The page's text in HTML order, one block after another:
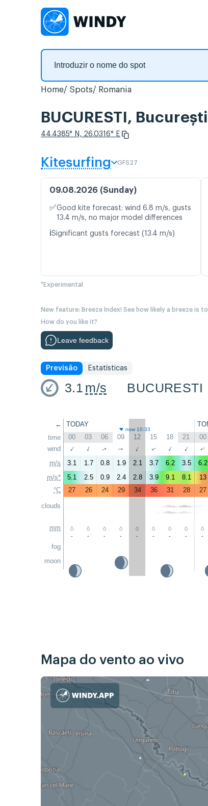
Home Spots Romania
BUCURESTI,
44.4385° N, 26.0316° E
Kitesurfing GFS27
09.08.2026 (Sunday)
✅Good kite forecast: wind 6.8 m/s, gusts
13.4 m/s, no major model differences
ℹ️Significant gusts forecast (13.4 m/s)
*Experimental
New feature: Breeze Index! See how likely a breeze
How do you like it?
Leave feedback
Previsão Estatísticas
3.1 m/s BUCURESTI
←
time
wind
m/s
m/s*
°C
clouds
mm
fog
moon
TODAY
now 10:33
00 03 06 09 12 15 18 21 00
↑ ↑ ↑ ↑ ↑ ↑ ↑ ↑ ↑
3.1 1.7 0.8 1.9 2.1 3.7 6.2 3.5 6.2
5.1
2.5 0.9 2.4 2.8 3.9 9.1 8.1 13
27
26 24 29 34 36 31 28 27
- - - - - - - - -
Mapa do vento ao vivo